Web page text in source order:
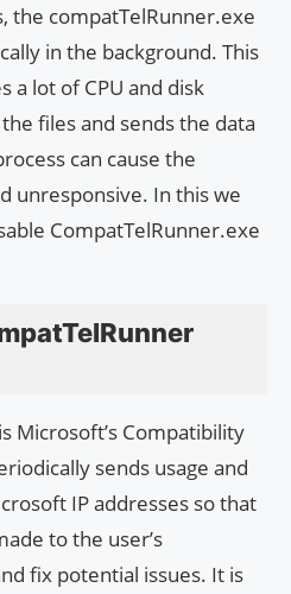
the compatTelRunner.exe
in the background. This
a lot of CPU and disk
files and sends the data
can cause the
unresponsive. In this we
CompatTelRunner.exe
Microsoft’s Compatibility
sends usage and
IP addresses so that
to the user’s
fix potential issues. It is